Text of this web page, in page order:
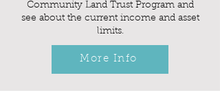
Community Land Trust Program and
see about the current income and asset
limits.
More Info